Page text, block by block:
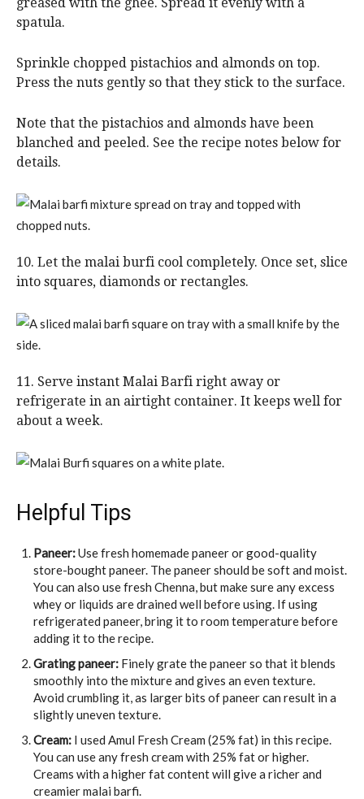
spatula.
Sprinkle chopped pistachios and almonds on top.
Press the nuts gently so that they stick to the surface.
Note that the pistachios and almonds have been
blanched and peeled. See the recipe notes below for
details.
10. Let the malai burfi cool completely. Once set, slice
into squares, diamonds or rectangles.
11. Serve instant Malai Barfi right away or
refrigerate in an airtight container. It keeps well for
about a week.
Helpful Tips
Paneer:Use fresh homemade paneer or good-quality
store-bought paneer. The paneer should be soft and moist.
You can also use fresh Chenna, but make sure any excess
whey or liquids are drained well before using. If using
refrigerated paneer, bring it to room temperature before
adding it to the recipe.
Grating paneer: Finely grate the paneer so that it blends
smoothly into the mixture and gives an even texture.
Avoid crumbling it, as larger bits of paneer can result in a
slightly uneven texture.
Cream: I used Amul Fresh Cream (25% fat) in this recipe.
You can use any fresh cream with 25% fat or higher.
Creams with a higher fat content will give a richer and
creamier malai barfi.